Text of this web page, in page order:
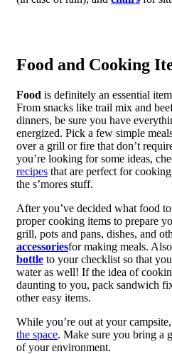
Food and Cooking
Food is definitely an essential
From snacks like trail mix and
dinners, be sure you have
energized. Pick a few simple
over a grill or fire that don’t
you’re looking for some ideas,
recipesthat are perfect for
the s’mores stuff.
After you’ve decided what food
proper cooking items to prepare
grill, pots and pans, dishes, and
accessoriesfor making meals.
bottleto your checklist so that
water as well! If the idea of
daunting to you, pack sandwich
other easy items.
While you’re out at your
the space. Make sure you bring a
of your environment.